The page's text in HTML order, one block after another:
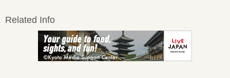
Related Info